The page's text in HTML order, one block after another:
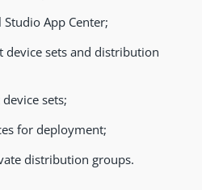
App Center;
device sets and distribution
sets;
for deployment;
distribution groups.